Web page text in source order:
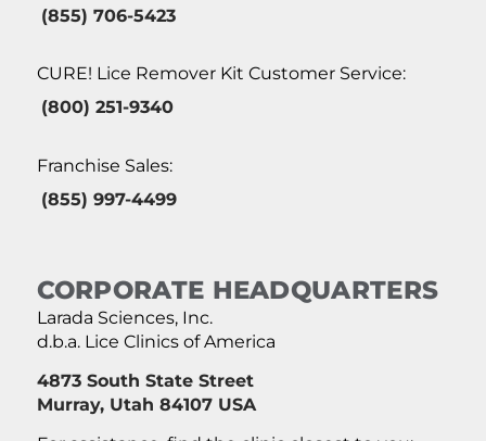
(855) 706-5423
CURE! Lice Remover Kit Customer Service:
(800) 251-9340
Franchise Sales:
(855) 997-4499
CORPORATE HEADQUARTERS
Larada Sciences, Inc.
d.b.a. Lice Clinics of America
4873 South State Street
Murray, Utah 84107 USA